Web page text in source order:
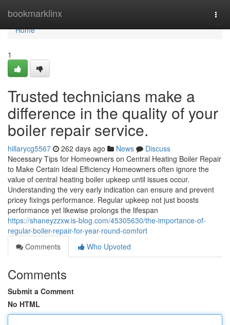
bookmarklinx
Home
Home
1
Trusted technicians make a
difference in the quality of your
boiler repair service.
hillarycg5567 262 days ago News
Discuss
Necessary Tips for Homeowners on Central Heating Boiler Repair
to Make Certain Ideal Efficiency Homeowners often ignore the
value of central heating boiler upkeep until issues occur.
Understanding the very early indication can ensure and prevent
pricey fixings performance. Regular upkeep not just boosts
performance yet likewise prolongs the lifespan
https://shaneyzzxw.is-blog.com/45305630/the-importance-of-
regular-boiler-repair-for-year-round-comfort
Comments
Who Upvoted
Comments
Submit a Comment
No HTML